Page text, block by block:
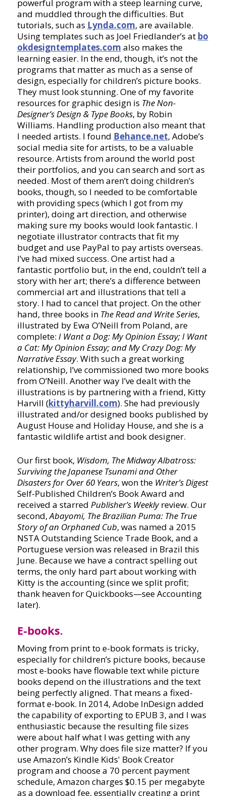
powerful program with a steep learning curve,
and muddled through the difficulties. But
tutorials, such as Lynda.com, are available.
Using templates such as Joel Friedlander’s at bo
okdesigntemplates.com also makes the
learning easier. In the end, though, it’s not the
programs that matter as much as a sense of
design, especially for children’s picture books.
They must look stunning. One of my favorite
resources for graphic design is The Non-
Designer’s Design & Type Books, by Robin
Williams. Handling production also meant that
I needed artists. I found Behance.net, Adobe’s
social media site for artists, to be a valuable
resource. Artists from around the world post
their portfolios, and you can search and sort as
needed. Most of them aren’t doing children’s
books, though, so I needed to be comfortable
with providing specs (which I got from my
printer), doing art direction, and otherwise
making sure my books would look fantastic. I
negotiate illustrator contracts that fit my
budget and use PayPal to pay artists overseas.
I’ve had mixed success. One artist had a
fantastic portfolio but, in the end, couldn’t tell a
story with her art; there’s a difference between
commercial art and illustrations that tell a
story. I had to cancel that project. On the other
hand, three books in The Read and Write Series,
illustrated by Ewa O’Neill from Poland, are
complete: I Want a Dog: My Opinion Essay; I Want
a Cat: My Opinion Essay; and My Crazy Dog: My
Narrative Essay. With such a great working
relationship, I’ve commissioned two more books
from O’Neill. Another way I’ve dealt with the
illustrations is by partnering with a friend, Kitty
Harvill (kittyharvill.com). She had previously
illustrated and/or designed books published by
August House and Holiday House, and she is a
fantastic wildlife artist and book designer.
Our first book, Wisdom, The Midway Albatross:
Surviving the Japanese Tsunami and Other
Disasters for Over 60 Years, won the Writer’s Digest
Self-Published Children’s Book Award and
received a starred Publisher’s Weeklyreview. Our
second,Abayomi, The Brazilian Puma: The True
Story of an Orphaned Cub, was named a 2015
NSTA Outstanding Science Trade Book, and a
Portuguese version was released in Brazil this
June. Because we have a contract spelling out
terms, the only hard part about working with
Kitty is the accounting (since we split profit;
thank heaven for Quickbooks—see Accounting
later).
E-books.
Moving from print to e-book formats is tricky,
especially for children’s picture books, because
most e-books have flowable text while picture
books depend on the illustrations and the text
being perfectly aligned. That means a fixed-
format e-book. In 2014, Adobe InDesign added
the capability of exporting to EPUB 3, and I was
enthusiastic because the resulting file sizes
were about half what I was getting with any
other program. Why does file size matter? If you
use Amazon’s Kindle Kids' Book Creator
program and choose a 70 percent payment
schedule, Amazon charges $0.15 per megabyte
as a download fee, essentially creating a print